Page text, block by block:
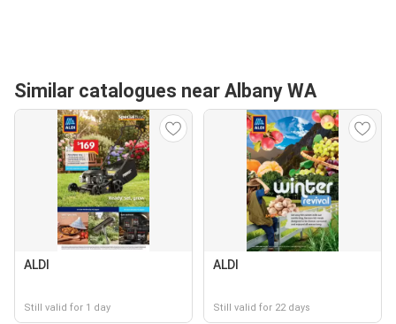
Similar catalogues near Albany WA
ALDI
Still valid for 1 day
ALDI
Still valid for 22 days